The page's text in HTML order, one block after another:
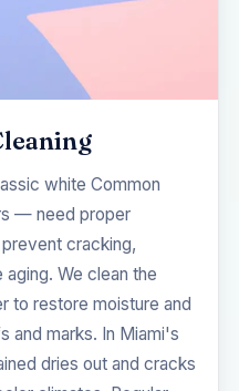
white Common
— need proper
cracking,
We clean the
to restore moisture and
and marks. In Miami's
dries out and cracks